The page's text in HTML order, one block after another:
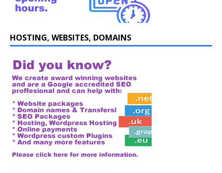
HOSTING, WEBSITES, DOMAINS